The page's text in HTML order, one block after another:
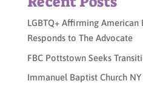
LGBTQ+ Affirming American
Responds to The Advocate
FBC Pottstown Seeks
Immanuel Baptist Church NY